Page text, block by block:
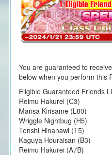
You are guaranteed to
below when you perform this
Eligible Guaranteed Friends
Reimu Hakurei (C3)
Marisa Kirisame (L80)
Wriggle Nightbug (H5)
Tenshi Hinanawi (T5)
Kaguya Houraisan (B3)
Reimu Hakurei (A7B)